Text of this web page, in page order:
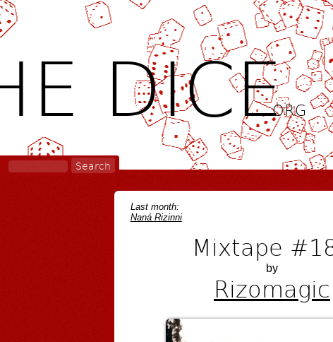
DICE.ORG
Last month:
Naná Rizinni
Mixtape
by
Rizomagic